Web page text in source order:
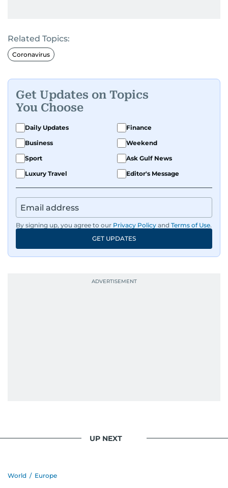
Related Topics:
Coronavirus
Get Updates on Topics
You Choose
Daily Updates
Finance
Business
Weekend
Sport
Ask Gulf News
Luxury Travel
Editor's Message
By signing up, you agree to our Privacy Policy and Terms of Use.
GET UPDATES
UP NEXT
World / Europe